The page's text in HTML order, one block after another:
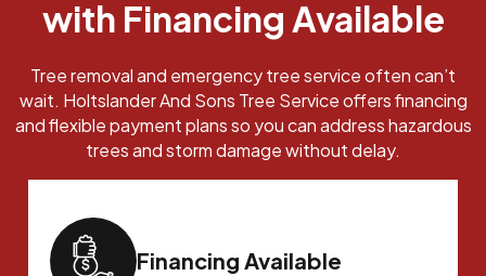
with Financing Available
Tree removal and emergency tree service often can’t
wait. Holtslander And Sons Tree Service offers financing
and flexible payment plans so you can address hazardous
trees and storm damage without delay.
Financing Available